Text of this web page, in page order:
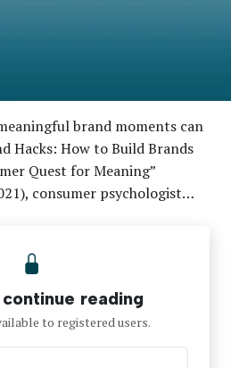
brand moments can
Hacks: How to Build Brands
Quest for Meaning”
consumer psychologist…
reading
to registered users.